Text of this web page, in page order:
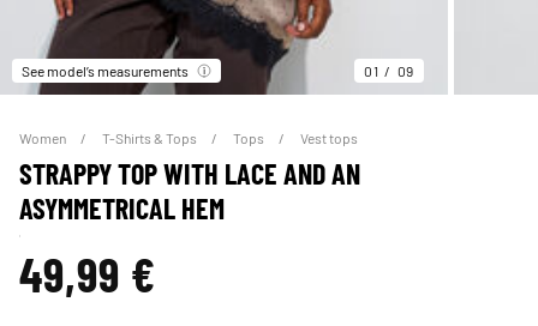
See model’s measurements 01 09
Women T-Shirts & Tops Tops Vest tops
STRAPPY TOP WITH LACE AND AN
ASYMMETRICAL HEM
49,99 €